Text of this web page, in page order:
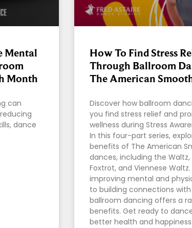
Mental
Month
can
dance
How To Find Stress
Through Ballroom
The American
Discover how ballroom
you find stress relief and
wellness during Stress
In this four-part series,
benefits of The American
dances, including the Waltz,
Foxtrot, and Viennese
improving mental and
to building connections
ballroom dancing offers a
benefits. Get ready to
better health and